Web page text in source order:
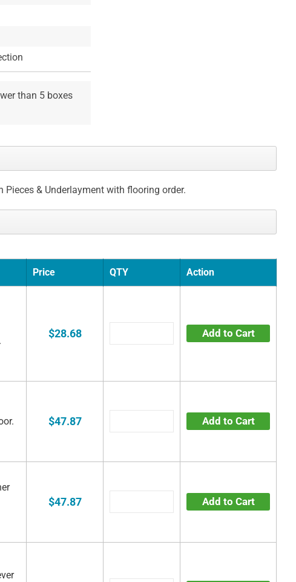
than 5 boxes
Pieces & Underlayment with flooring order.
Price QTY Action
$28.68 Add to Cart
$47.87 Add to Cart
$47.87 Add to Cart